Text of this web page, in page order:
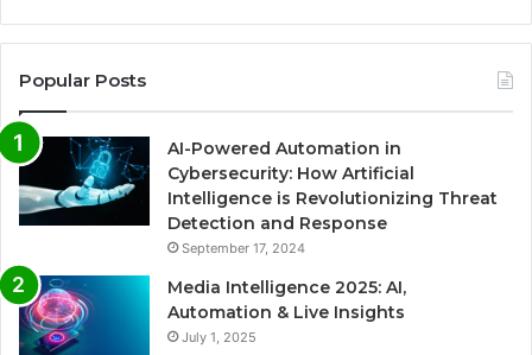
Popular Posts
AI-Powered Automation in
Cybersecurity: How Artificial
Intelligence is Revolutionizing Threat
Detection and Response
September 17, 2024
Media Intelligence 2025: AI,
Automation & Live Insights
July 1, 2025